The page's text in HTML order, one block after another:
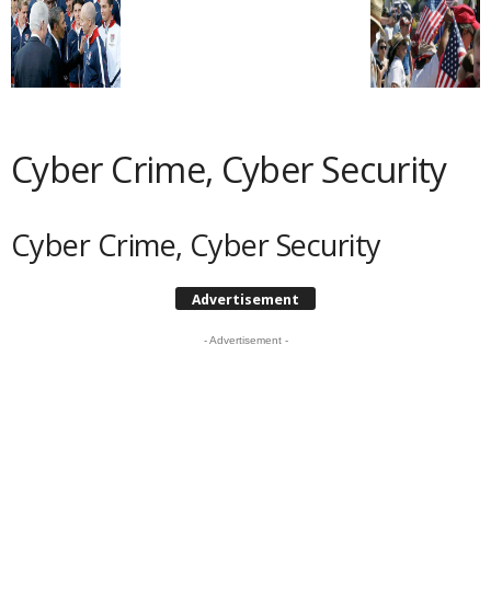
Cyber Crime, Cyber Security
Cyber Crime, Cyber Security
Advertisement
- Advertisement -